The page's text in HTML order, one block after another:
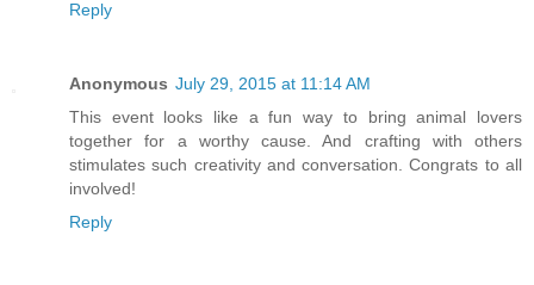
Reply
Anonymous July 29, 2015 at 11:14 AM
This event looks like a fun way to bring animal lovers
together for a worthy cause. And crafting with others
stimulates such creativity and conversation. Congrats to all
involved!
Reply